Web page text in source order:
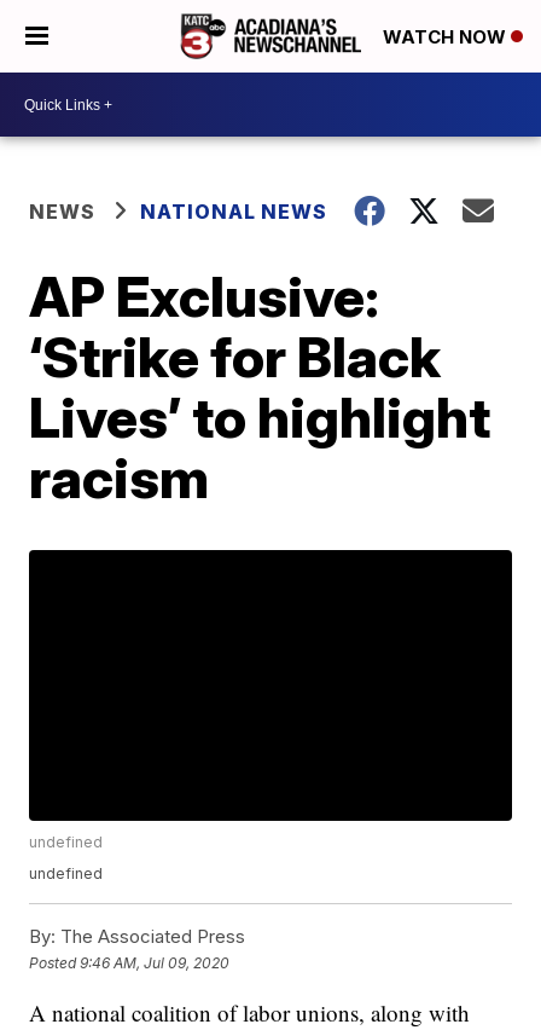
WATCH NOW
NEWS NATIONAL NEWS
AP Exclusive:
‘Strike for Black
Lives’ to highlight
racism
undefined
undefined
By: The Associated Press
Posted9:46 AM, Jul 09, 2020
A national coalition of labor unions, along with